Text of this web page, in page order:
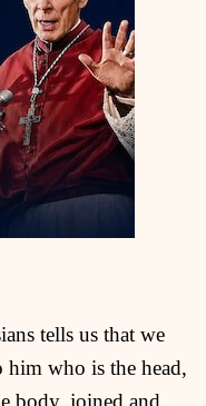
tells us that we
who is the head,
body, joined and